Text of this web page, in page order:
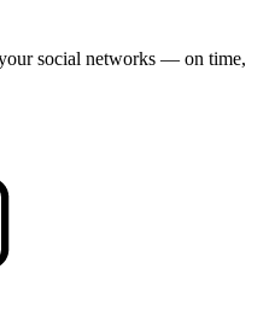
social networks — on time,